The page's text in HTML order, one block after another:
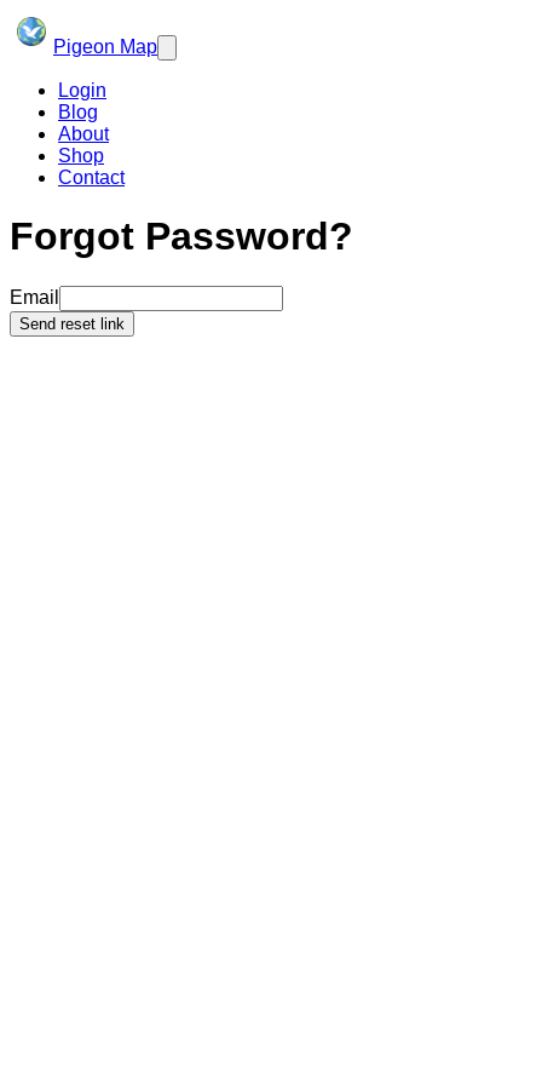
Pigeon Map
Login
Blog
About
Shop
Contact
Forgot Password?
Email
Send reset link